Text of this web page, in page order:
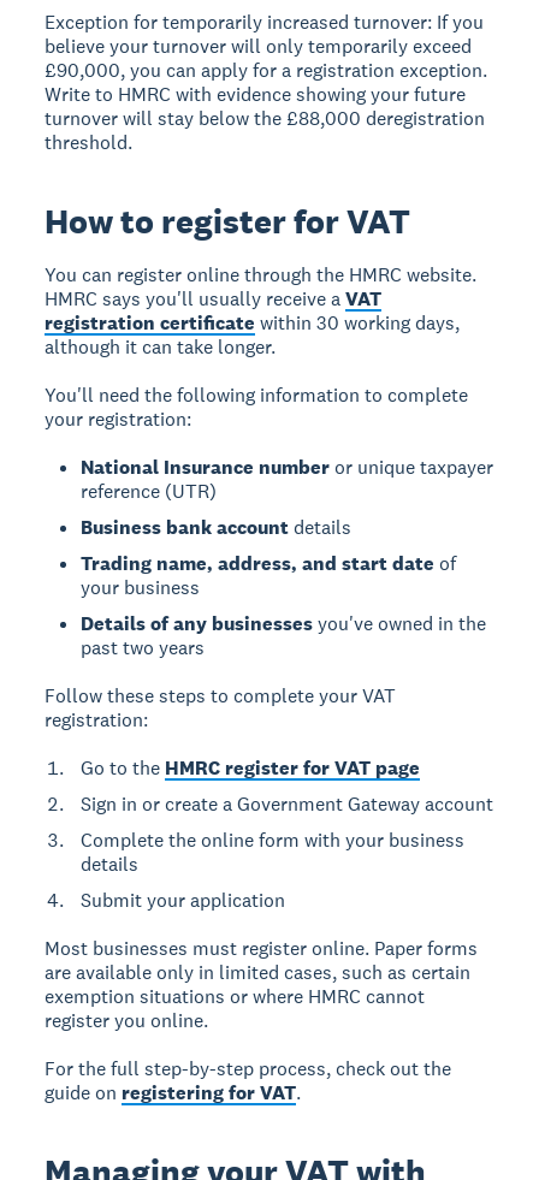
Exception for temporarily increased turnover: If you
believe your turnover will only temporarily exceed
£90,000, you can apply for a registration exception.
Write to HMRC with evidence showing your future
turnover will stay below the £88,000 deregistration
threshold.
How to register for VAT
You can register online through the HMRC website.
HMRC says you'll usually receive aVAT
registration certificate within 30 working days,
although it can take longer.
You'll need the following information to complete
your registration:
National Insurance number or unique taxpayer
reference (UTR)
Business bank accountdetails
Trading name, address, and start date of
your business
Details of any businessesyou've owned in the
past two years
Follow these steps to complete your VAT
registration:
Go to the HMRC register for VAT page
Sign in or create a Government Gateway account
Complete the online form with your business
details
Submit your application
Most businesses must register online. Paper forms
are available only in limited cases, such as certain
exemption situations or where HMRC cannot
register you online.
For the full step-by-step process, check out the
guide on registering for VAT.